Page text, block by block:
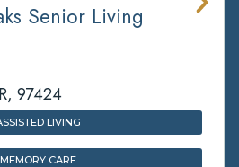
Senior Living
97424
LIVING
MEMORY CARE